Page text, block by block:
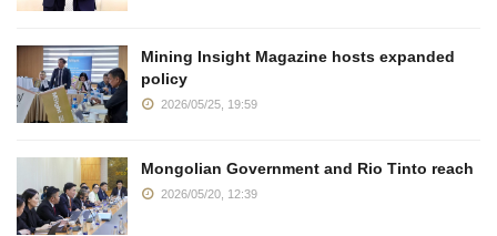
Mining Insight Magazine hosts expanded
policy
2026/05/25, 19:59
Mongolian Government and Rio Tinto reach
2026/05/20, 12:39